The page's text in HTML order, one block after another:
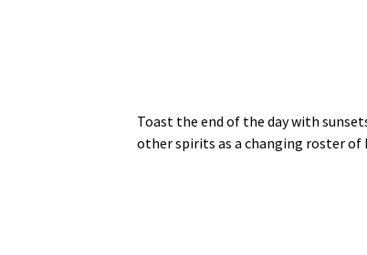
Toast the end of the day with
other spirits as a changing roster of